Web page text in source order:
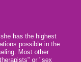
has the highest
possible in the
Most other
or "sex